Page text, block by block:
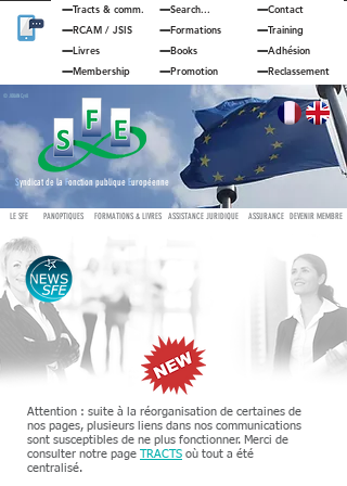
Tracts & comm.
RCAM / JSIS
Livres
Membership
Search...
Formations
Books
Promotion
Contact
Training
Adhésion
Reclassement
© JOUAN Cyril
Syndicat de laFonction publique Européenne
LE SFE PANOPTIQUES FORMATIONS & LIVRES ASSISTANCE JURIDIQUE ASSURANCE DEVENIR MEMBRE
Attention : suite à la réorganisation de certaines de
nos pages, plusieurs liens dans nos communications
sont susceptibles de ne plus fonctionner. Merci de
consulter notre page TRACTS où tout a été
centralisé.